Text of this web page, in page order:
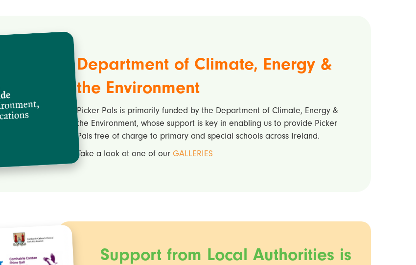
Department of Climate, Energy &
the Environment
Picker Pals is primarily funded by the Department of Climate, Energy &
the Environment, whose support is key in enabling us to provide Picker
Pals free of charge to primary and special schools across Ireland.
Take a look at one of our GALLERIES
Support from Local Authorities is